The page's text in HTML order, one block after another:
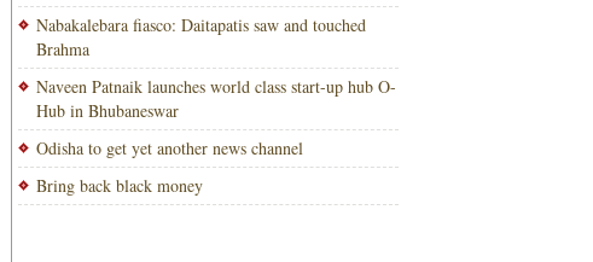
Nabakalebara fiasco: Daitapatis saw and touched
Brahma
Naveen Patnaik launches world class start-up hub O-
Hub in Bhubaneswar
Odisha to get yet another news channel
Bring back black money